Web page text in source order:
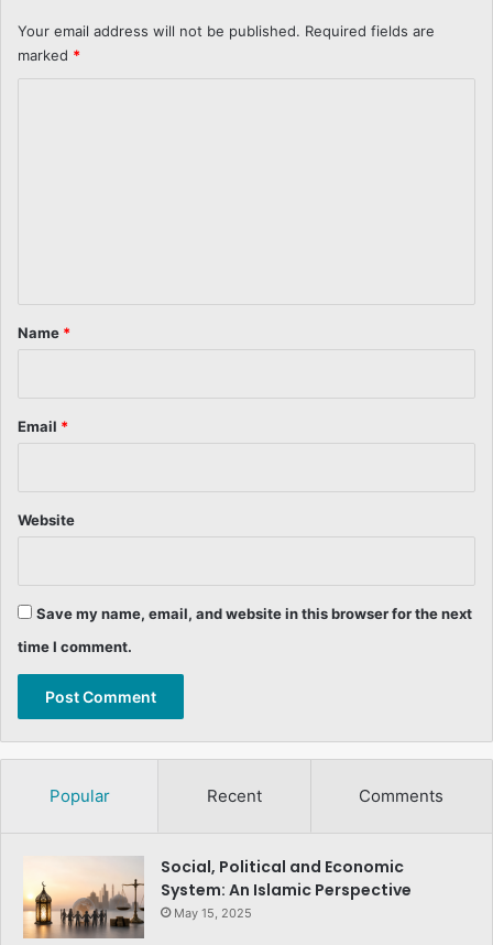
Your email address will not be published. Required fields are
marked *
*
Name *
Email *
Website
Save my name, email, and website in this browser for the next
time I comment.
Popular Recent Comments
Social, Political and Economic
System: An Islamic Perspective
May 15, 2025